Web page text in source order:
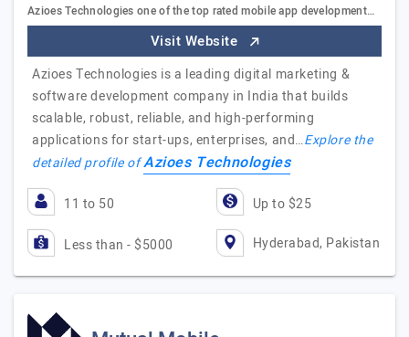
Azioes Technologies one of the top rated mobile app development…
Visit Website
Azioes Technologies is a leading digital marketing &
software development company in India that builds
scalable, robust, reliable, and high-performing
applications for start-ups, enterprises, and…Explore the
detailed profile ofAzioes Technologies
11 to 50 Up to $25
Less than - $5000 Hyderabad, Pakistan